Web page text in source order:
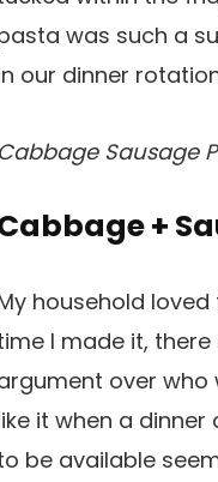
was such a
our dinner
Cabbage Sausage
+
household
I made it,
over who
it when a
be available